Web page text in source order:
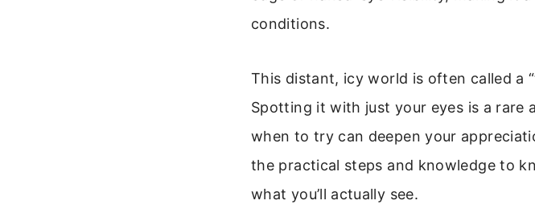
conditions.
This distant, icy world is often called a
Spotting it with just your eyes is a rare
when to try can deepen your
the practical steps and knowledge to
what you’ll actually see.